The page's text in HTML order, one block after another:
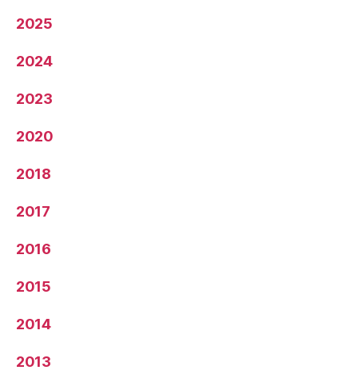
2025
2024
2023
2020
2018
2017
2016
2015
2014
2013